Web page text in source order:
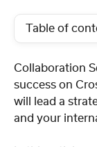
Table of
Collaboration
success on
will lead a
and your